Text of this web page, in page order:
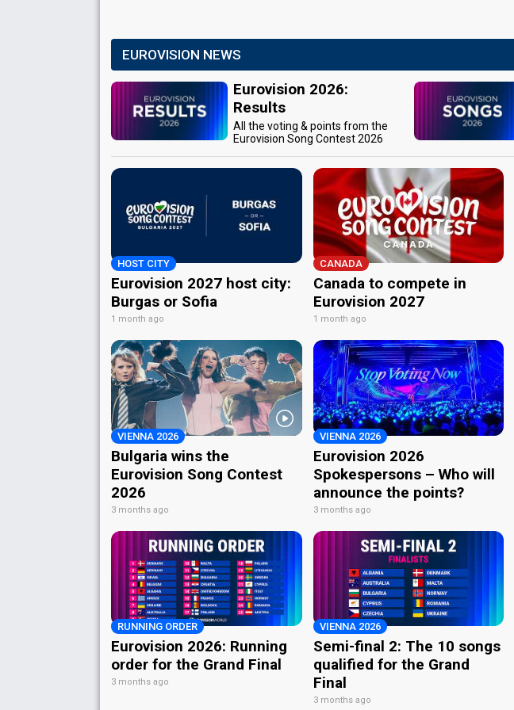
EUROVISION NEWS
Eurovision 2026:
Results
All the voting & points from the
Eurovision Song Contest 2026
HOST CITY
Eurovision 2027 host city:
Burgas or Sofia
1 month ago
CANADA
Canada to compete in
Eurovision 2027
1 month ago
VIENNA 2026
Bulgaria wins the
Eurovision Song Contest
2026
3 months ago
VIENNA 2026
Eurovision 2026
Spokespersons – Who will
announce the points?
3 months ago
RUNNING ORDER
Eurovision 2026: Running
order for the Grand Final
3 months ago
VIENNA 2026
Semi-final 2: The 10 songs
qualified for the Grand
Final
3 months ago